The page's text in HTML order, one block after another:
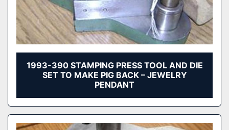
1993-390 STAMPING PRESS TOOL AND DIE
SET TO MAKE PIG BACK – JEWELRY
PENDANT